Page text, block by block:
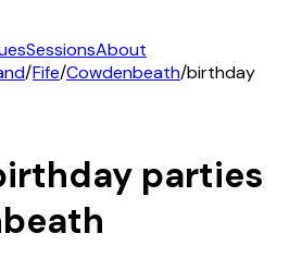
SessionsAbout
/Fife/Cowdenbeath/birthday
parties